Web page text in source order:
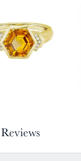
Reviews